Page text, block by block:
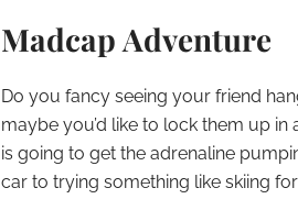
Madcap Adventure
Do you fancy seeing your friend
maybe you’d like to lock them up
is going to get the adrenaline
car to trying something like skiing